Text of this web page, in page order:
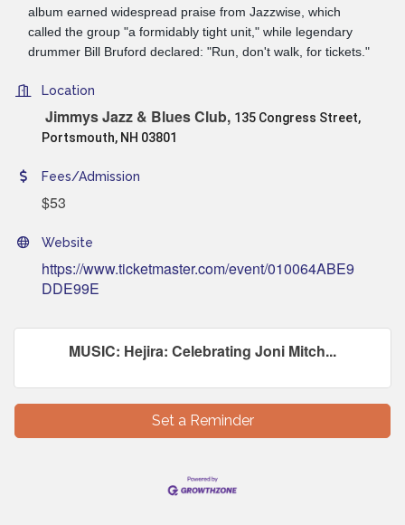
album earned widespread praise from Jazzwise, which
called the group "a formidably tight unit," while legendary
drummer Bill Bruford declared: "Run, don't walk, for tickets."
Location
Jimmys Jazz & Blues Club, 135 Congress Street,
Portsmouth, NH 03801
Fees/Admission
$53
Website
https://www.ticketmaster.com/event/010064ABE9
DDE99E
MUSIC: Hejira: Celebrating Joni Mitch...
Set a Reminder